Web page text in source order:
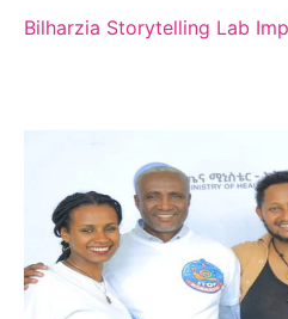
Bilharzia Storytelling Lab